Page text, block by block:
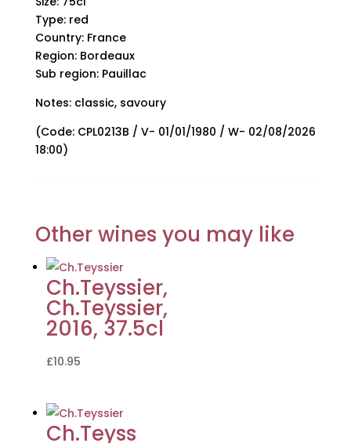
Type: red
Country: France
Region: Bordeaux
Sub region: Pauillac
Notes: classic, savoury
(Code: CPL0213B / V- 01/01/1980 / W- 02/08/2026
18:00)
Other wines you may like
Ch.Teyssier,
Ch.Teyssier,
2016, 37.5cl
£10.95
Ch.Teyss